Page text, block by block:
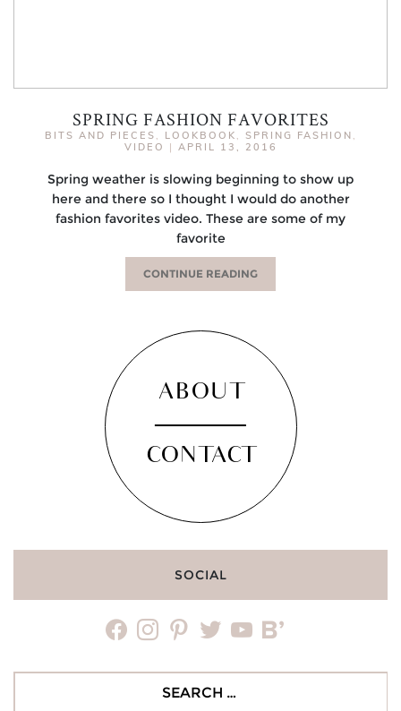
SPRING FASHION FAVORITES
BITS AND PIECES , LOOKBOOK , SPRING FASHION ,
VIDEO
| APRIL 13, 2016
Spring weather is slowing beginning to show up
here and there so I thought I would do another
fashion favorites video. These are some of my
favorite
CONTINUE READING
ABOUT
CONTACT
SOCIAL
facebookinstagrampinteresttwitteryoutubebloglovin